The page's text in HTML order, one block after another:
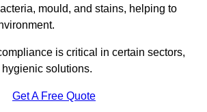
mould, and stains, helping to
is critical in certain sectors,
solutions.
Get A Free Quote